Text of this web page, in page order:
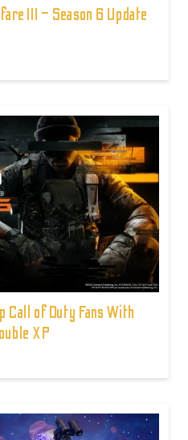
III – Season 6 Update
Call of Duty Fans With
XP